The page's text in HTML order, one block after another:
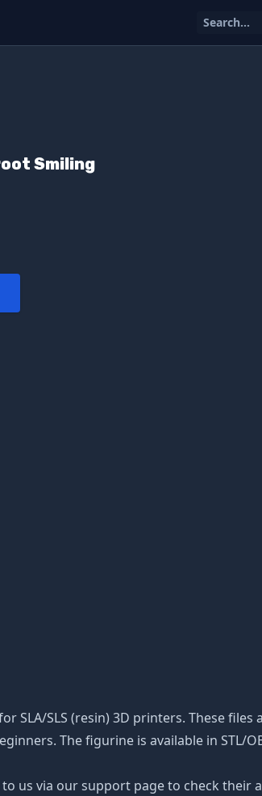
Search...
Smiling
SLA/SLS (resin) 3D printers. These files
The figurine is available in STL/
us via our support page to check their